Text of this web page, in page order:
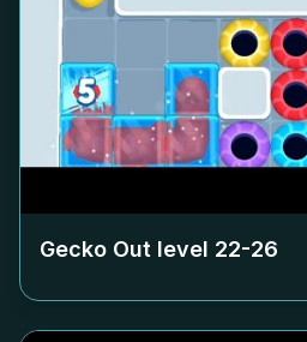
Gecko Out level 22-26